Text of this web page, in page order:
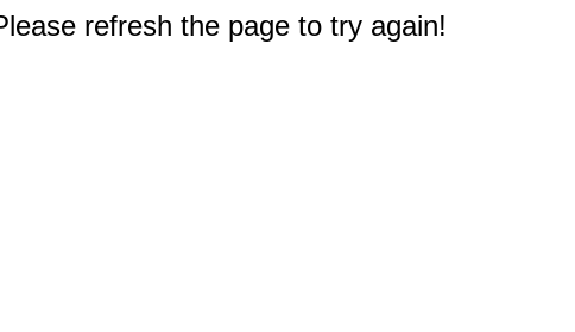
refresh the page to try again!